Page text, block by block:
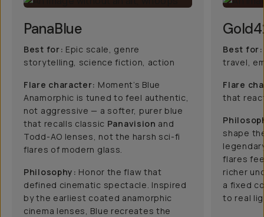
PanaBlue
Best for: Epic scale, genre
storytelling, science fiction, action
Flare character: Moment’s Blue
Anamorphic is tuned to feel authentic,
not aggressive — a softer, purer blue
that recalls classic Panavision and
Todd-AO lenses, not the harsh sci-fi
flares of modern glass.
Philosophy: Honor the flaw that
defined cinematic spectacle. Inspired
by the earliest coated anamorphic
cinema lenses, Blue recreates the
Best for:
travel,
Flare
that
shape
flares
richer
a fixed
to real